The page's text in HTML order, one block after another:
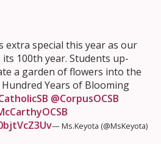
extra special this year as our
100th year. Students up-
a garden of flowers into the
Years of Blooming
@CorpusOCSB
— Ms.Keyota (@MsKeyota)